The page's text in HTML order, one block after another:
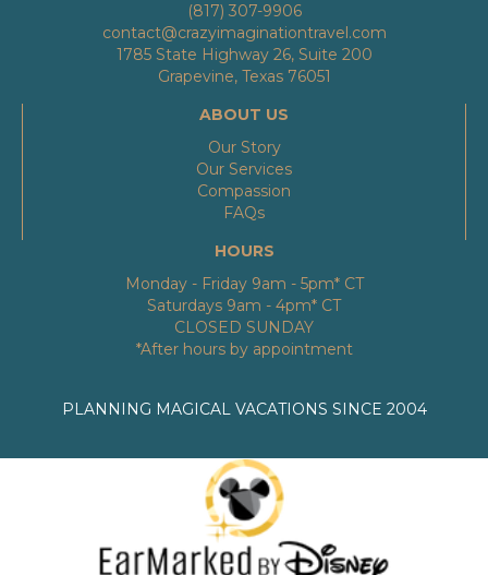
(817) 307-9906
contact@crazyimaginationtravel.com
1785 State Highway 26, Suite 200
Grapevine, Texas 76051
ABOUT US
Our Story
Our Services
Compassion
FAQs
HOURS
Monday - Friday 9am - 5pm* CT
Saturdays 9am - 4pm* CT
CLOSED SUNDAY
*After hours by appointment
PLANNING MAGICAL VACATIONS SINCE 2004